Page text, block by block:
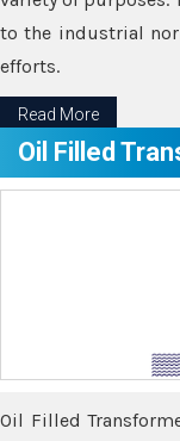
to the industrial
efforts.
Read More
Oil Filled
Oil Filled